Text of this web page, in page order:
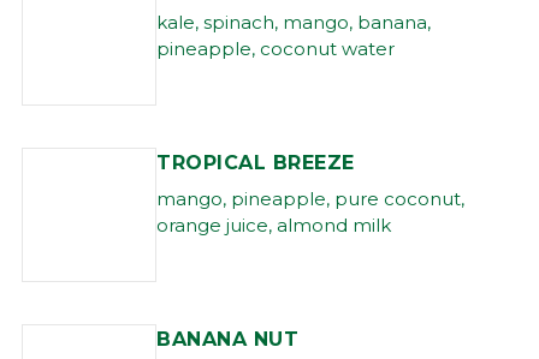
kale, spinach, mango, banana,
pineapple, coconut water
TROPICAL BREEZE
mango, pineapple, pure coconut,
orange juice, almond milk
BANANA NUT